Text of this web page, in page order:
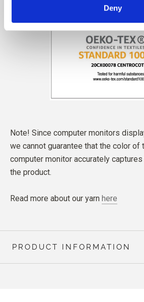
Deny
Note! Since computer monitors
we cannot guarantee that the color of
computer monitor accurately
the product.
Read more about our yarn here
PRODUCT INFORMATION